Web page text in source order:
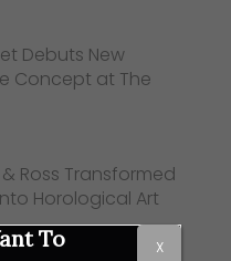
Debuts New
Concept at The
& Ross Transformed
Horological Art
To X